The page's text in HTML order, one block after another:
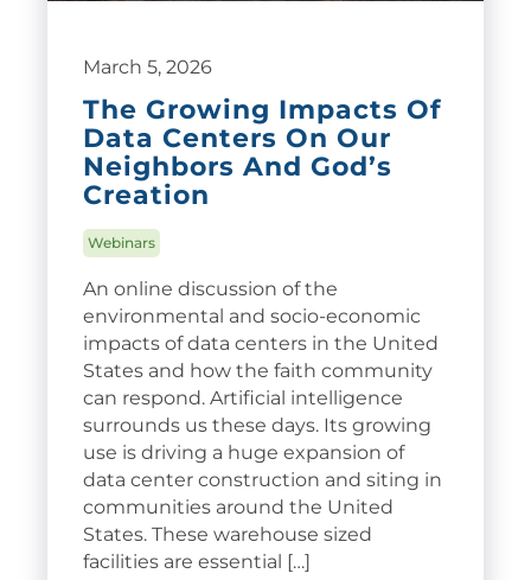
March 5, 2026
The Growing Impacts Of
Data Centers On Our
Neighbors And God’s
Creation
Webinars
An online discussion of the
environmental and socio-economic
impacts of data centers in the United
States and how the faith community
can respond. Artificial intelligence
surrounds us these days. Its growing
use is driving a huge expansion of
data center construction and siting in
communities around the United
States. These warehouse sized
facilities are essential […]